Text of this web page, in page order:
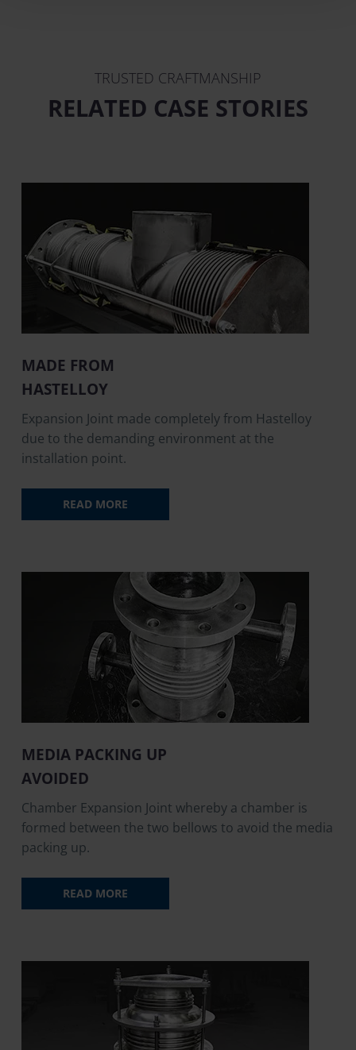
TRUSTED CRAFTMANSHIP
RELATED CASE STORIES
MADE FROM
HASTELLOY
Expansion Joint made completely from Hastelloy
due to the demanding environment at the
installation point.
READ MORE
MEDIA PACKING UP
AVOIDED
Chamber Expansion Joint whereby a chamber is
formed between the two bellows to avoid the media
packing up.
READ MORE